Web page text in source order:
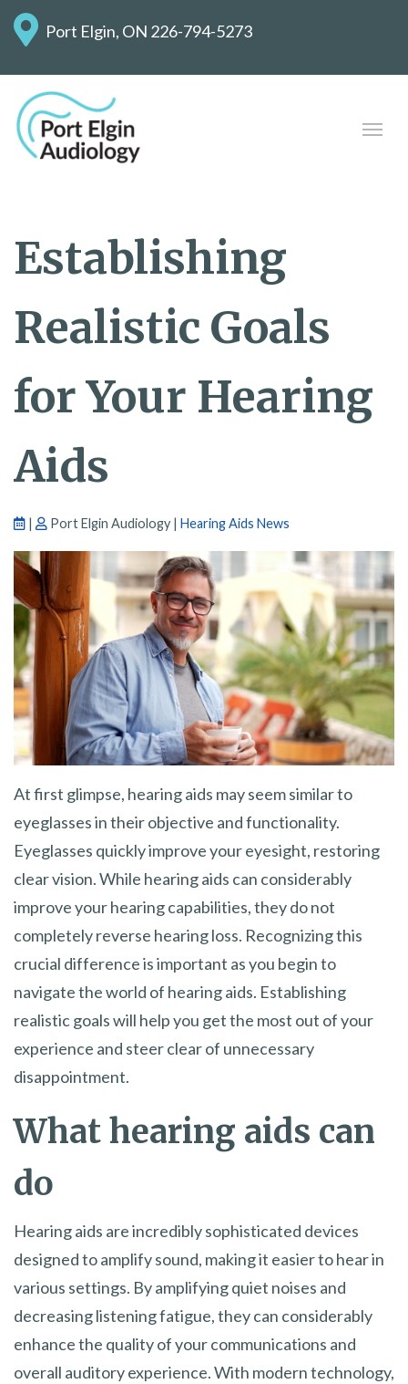
Port Elgin, ON 226-794-5273
Establishing
Realistic Goals
for Your Hearing
Aids
| Port Elgin Audiology | Hearing Aids News
At first glimpse, hearing aids may seem similar to
eyeglasses in their objective and functionality.
Eyeglasses quickly improve your eyesight, restoring
clear vision. While hearing aids can considerably
improve your hearing capabilities, they do not
completely reverse hearing loss. Recognizing this
crucial difference is important as you begin to
navigate the world of hearing aids. Establishing
realistic goals will help you get the most out of your
experience and steer clear of unnecessary
disappointment.
What hearing aids can
do
Hearing aids are incredibly sophisticated devices
designed to amplify sound, making it easier to hear in
various settings. By amplifying quiet noises and
decreasing listening fatigue, they can considerably
enhance the quality of your communications and
overall auditory experience. With modern technology,